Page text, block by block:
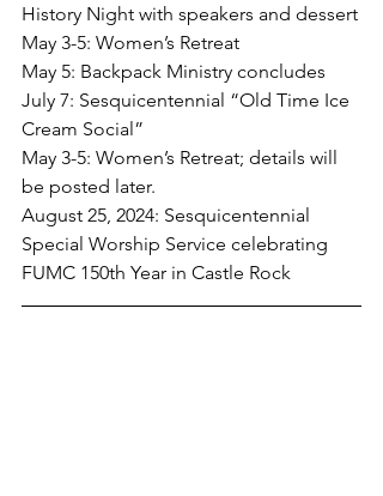
History Night with speakers and dessert
May 3-5: Women’s Retreat
May 5: Backpack Ministry concludes
July 7: Sesquicentennial “Old Time Ice
Cream Social”
May 3-5: Women’s Retreat; details will
be posted later.
August 25, 2024: Sesquicentennial
Special Worship Service celebrating
FUMC 150th Year in Castle Rock